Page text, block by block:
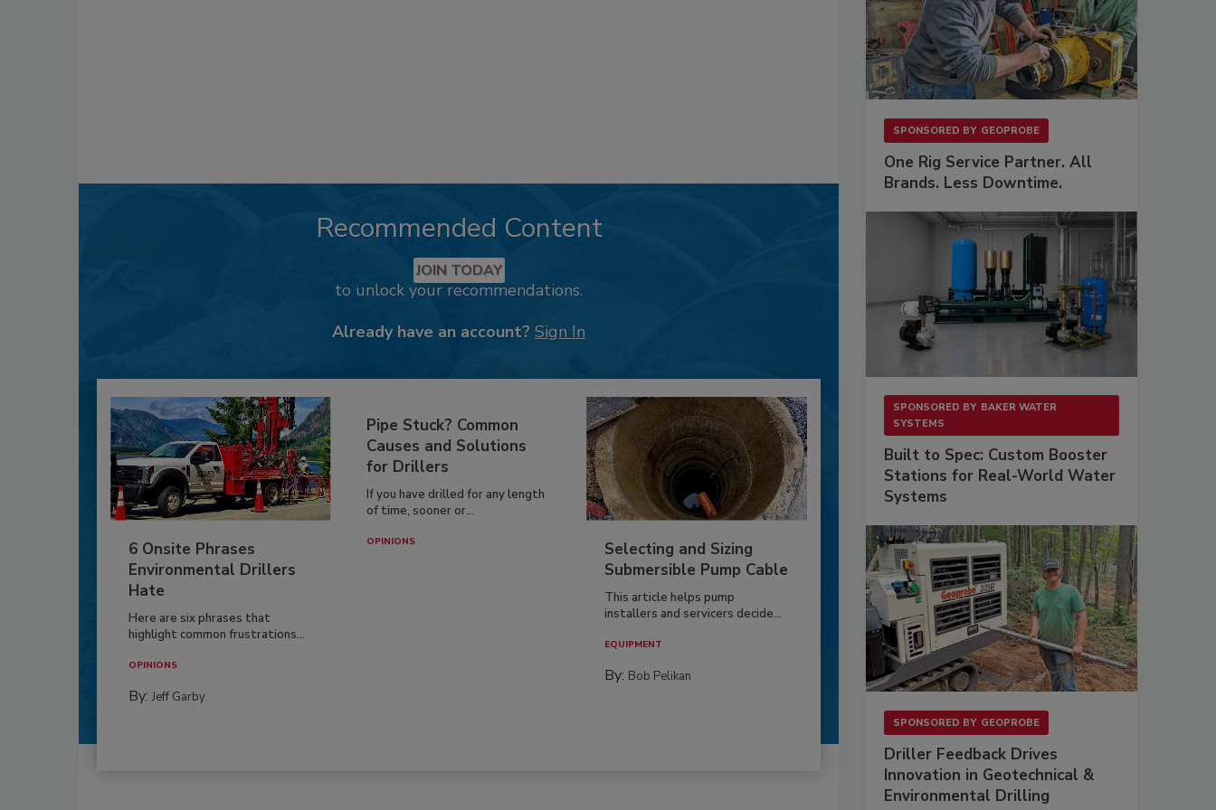
Recommended Content
JOIN TODAY
to unlock your recommendations.
Already have an account? Sign In
6 Onsite Phrases
Environmental Drillers
Hate
Here are six phrases that
highlight common frustrations...
OPINIONS
By: Jeff Garby
Pipe Stuck? Common
Causes and Solutions
for Drillers
If you have drilled for any length
of time, sooner or...
OPINIONS
Selecting and Sizing
Submersible Pump Cable
This article helps pump
installers and servicers decide...
EQUIPMENT
By: Bob Pelikan
SPONSORED BY GEOPROBE
One Rig Service Partner. All
Brands. Less Downtime.
SPONSORED BY BAKER WATER
SYSTEMS
Built to Spec: Custom Booster
Stations for Real-World Water
Systems
SPONSORED BY GEOPROBE
Driller Feedback Drives
Innovation in Geotechnical &
Environmental Drilling